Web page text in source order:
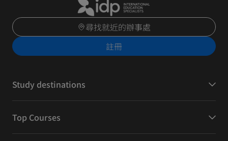
尋找就近的辦事處
註冊
Study destinations
Top Courses